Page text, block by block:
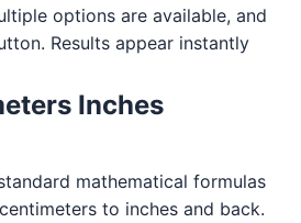
options are available, and
Results appear instantly
Inches
mathematical formulas
to inches and back.